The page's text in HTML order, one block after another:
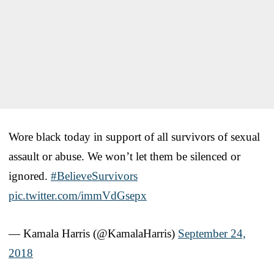
Wore black today in support of all survivors of sexual
assault or abuse. We won’t let them be silenced or
ignored. #BelieveSurvivors
pic.twitter.com/immVdGsepx
— Kamala Harris (@KamalaHarris) September 24,
2018